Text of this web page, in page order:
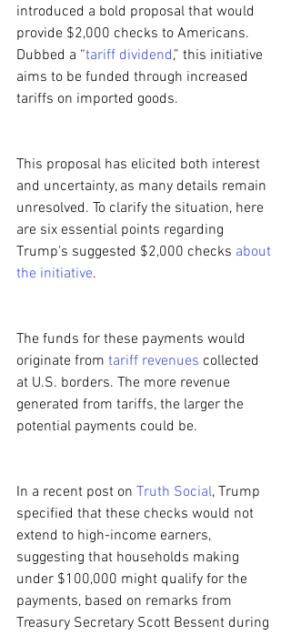
introduced a bold proposal that would
provide $2,000 checks to Americans.
Dubbed a “tariff dividend,” this initiative
aims to be funded through increased
tariffs on imported goods.
This proposal has elicited both interest
and uncertainty, as many details remain
unresolved. To clarify the situation, here
are six essential points regarding
Trump's suggested $2,000 checks about
the initiative.
The funds for these payments would
originate from tariff revenues collected
at U.S. borders. The more revenue
generated from tariffs, the larger the
potential payments could be.
In a recent post on Truth Social, Trump
specified that these checks would not
extend to high-income earners,
suggesting that households making
under $100,000 might qualify for the
payments, based on remarks from
Treasury Secretary Scott Bessent during